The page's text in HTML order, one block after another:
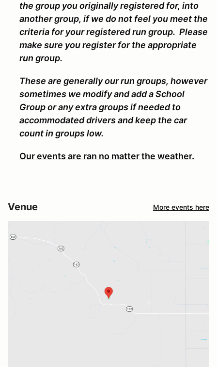
the group you originally registered for, into
another group, if we do not feel you meet the
criteria for your registered run group. Please
make sure you register for the appropriate
run group.
These are generally our run groups, however
sometimes we modify and add a School
Group or any extra groups if needed to
accommodated drivers and keep the car
count in groups low.
Our events are ran no matter the weather.
Venue More events here